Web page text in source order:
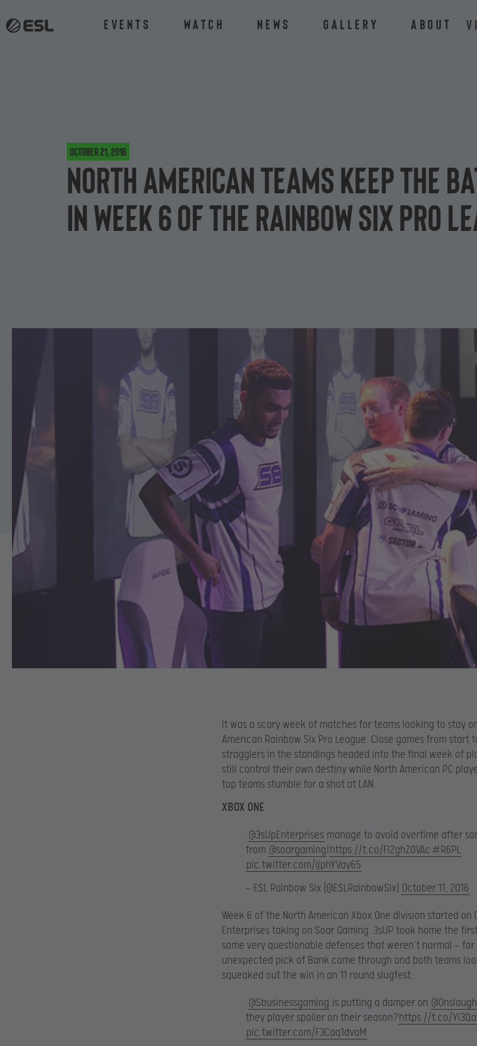
Events Watch News Gallery About
October 21, 2016
North American teams keep the
in Week 6 of the Rainbow Six Pro
It was a scary week of matches for teams looking to stay
American Rainbow Six Pro League. Close games from start
stragglers in the standings headed into the final week of
still control their own destiny while North American PC
top teams stumble for a shot at LAN.
XBOX ONE
.@3sUpEnterprises manage to avoid overtime after
from @soargaming!https://t.co/Fl2ghZOVAc#R6PL
pic.twitter.com/ijphYVay65
— ESL Rainbow Six (@ESLRainbowSix) October 11, 2016
Week 6 of the North American Xbox One division started on
Enterprises taking on Soar Gaming. 3sUP took home the
some very questionable defenses that weren’t normal — for
unexpected pick of Bank came through and both teams
squeaked out the win in an 11 round slugfest.
.@Sbusinessgaming is putting a damper on
they player spoiler on their season?https://t.co/
pic.twitter.com/F3Caq1dvaM